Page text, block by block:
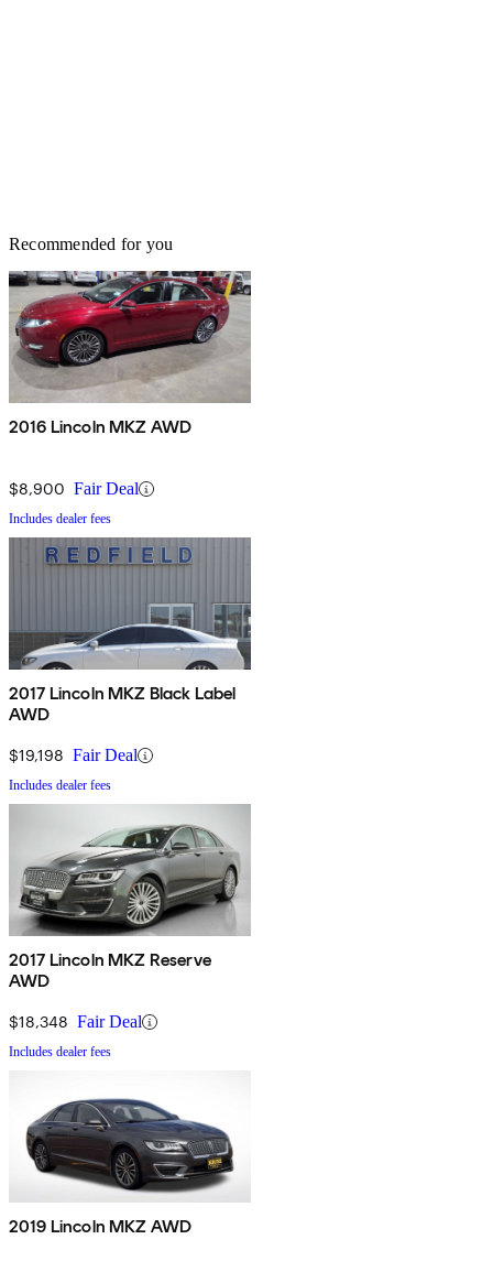
Recommended for you
2016 Lincoln MKZ AWD
$8,900 Fair Deal
Includes dealer fees
2017 Lincoln MKZ Black Label
AWD
$19,198 Fair Deal
Includes dealer fees
2017 Lincoln MKZ Reserve
AWD
$18,348 Fair Deal
Includes dealer fees
2019 Lincoln MKZ AWD